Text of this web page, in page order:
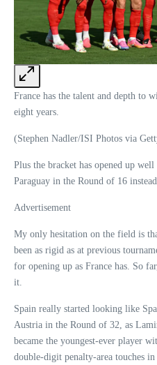
France has the talent and depth to
eight years.
(Stephen Nadler/ISI Photos via
Plus the bracket has opened up
Paraguay in the Round of 16
Advertisement
My only hesitation on the field is
been as rigid as at previous
for opening up as France has. So
it.
Spain really started looking like
Austria in the Round of 32, as
became the youngest-ever player
double-digit penalty-area touches